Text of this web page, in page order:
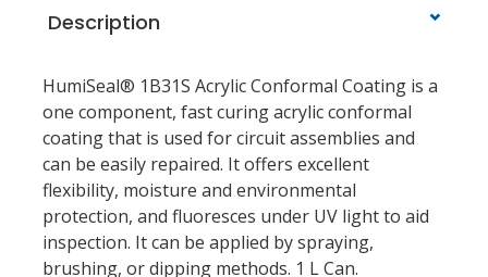
Description
HumiSeal® 1B31S Acrylic Conformal Coating is a
one component, fast curing acrylic conformal
coating that is used for circuit assemblies and
can be easily repaired. It offers excellent
flexibility, moisture and environmental
protection, and fluoresces under UV light to aid
inspection. It can be applied by spraying,
brushing, or dipping methods. 1 L Can.